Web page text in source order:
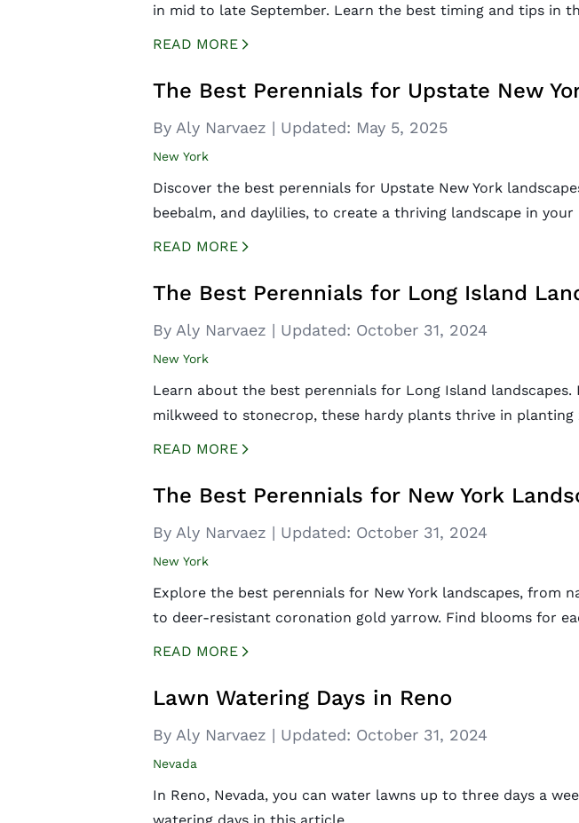
in mid to late September. Learn the best timing and tips in
READ MORE
The Best Perennials for Upstate New
By Aly Narvaez | Updated: May 5, 2025
New York
Discover the best perennials for Upstate New York
beebalm, and daylilies, to create a thriving landscape in your
READ MORE
The Best Perennials for Long Island
By Aly Narvaez | Updated: October 31, 2024
New York
Learn about the best perennials for Long Island
milkweed to stonecrop, these hardy plants thrive in planting
READ MORE
The Best Perennials for New York
By Aly Narvaez | Updated: October 31, 2024
New York
Explore the best perennials for New York landscapes, from
to deer-resistant coronation gold yarrow. Find blooms for
READ MORE
Lawn Watering Days in Reno
By Aly Narvaez | Updated: October 31, 2024
Nevada
In Reno, Nevada, you can water lawns up to three days a